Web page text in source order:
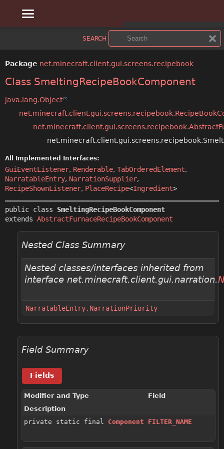
CLASS
USE
DEPRECATED
INDEX
HELP
SUMMARY:
METHOD
DETAIL:
METHOD
SEARCH
Package net.minecraft.client.gui.screens.recipebook
Class SmeltingRecipeBookComponent
java.lang.Object
All Implemented Interfaces:
GuiEventListener, Renderable, TabOrderedElement,
NarratableEntry, NarrationSupplier,
RecipeShownListener, PlaceRecipe<Ingredient>
public class SmeltingRecipeBookComponent
extends AbstractFurnaceRecipeBookComponent
Nested Class Summary
Nested classes/interfaces inherited from
interface net.minecraft.client.gui.narration.
NarratableEntry.NarrationPriority
Field Summary
Fields
Modifier and Type
Field
Description
private static final Component FILTER_NAME